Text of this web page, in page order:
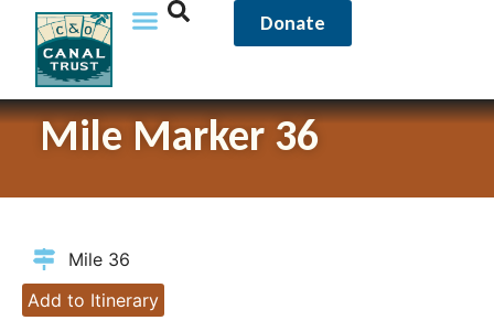
Donate
Mile Marker 36
Mile 36
Add to Itinerary